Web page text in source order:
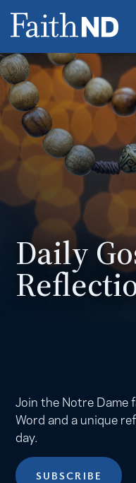
Daily
Join the Notre Dame
Word and a unique
day.
SUBSCRIBE